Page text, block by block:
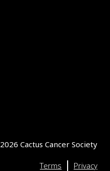
2026 Cactus Cancer Society
Terms | Privacy